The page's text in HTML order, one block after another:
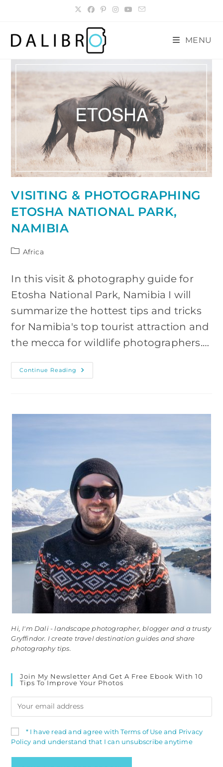
MENU
VISITING & PHOTOGRAPHING
ETOSHA NATIONAL PARK,
NAMIBIA
PostAfrica
In this visit & photography guide for
Etosha National Park, Namibia I will
summarize the hottest tips and tricks
for Namibia's top tourist attraction and
the mecca for wildlife photographers.…
Continue Reading Visiting
&
Namibia
Hi, I'm Dali - landscape photographer, blogger and a trusty
Gryffindor. I create travel destination guides and share
photography tips.
Join My Newsletter And Get A Free Ebook With 10
Tips To Improve Your Photos
* I have read and agree with Terms of Use and Privacy
Policy and understand that I can unsubscribe anytime